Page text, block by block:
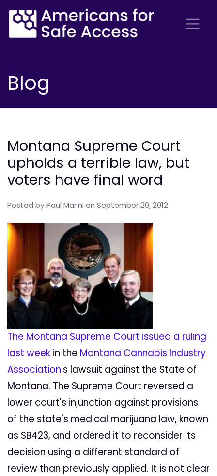
Blog
Montana Supreme Court
upholds a terrible law, but
voters have final word
Posted by Paul Marini on September 20, 2012
The Montana Supreme Court issued a ruling
last week in the Montana Cannabis Industry
Association's lawsuit against the State of
Montana. The Supreme Court reversed a
lower court's injunction against provisions
of the state's medical marijuana law, known
as SB423, and ordered it to reconsider its
decision using a different standard of
review than previously applied. It is not clear